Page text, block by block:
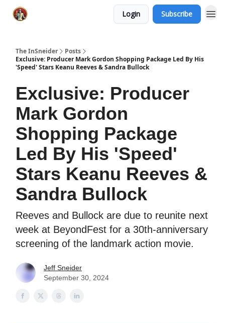
Login Subscribe
The InSneider
Posts
Exclusive: Producer Mark Gordon Shopping Package Led By His
'Speed' Stars Keanu Reeves & Sandra Bullock
Exclusive: Producer
Mark Gordon
Shopping Package
Led By His 'Speed'
Stars Keanu Reeves &
Sandra Bullock
Reeves and Bullock are due to reunite next
week at BeyondFest for a 30th-anniversary
screening of the landmark action movie.
Jeff Sneider
September 30, 2024